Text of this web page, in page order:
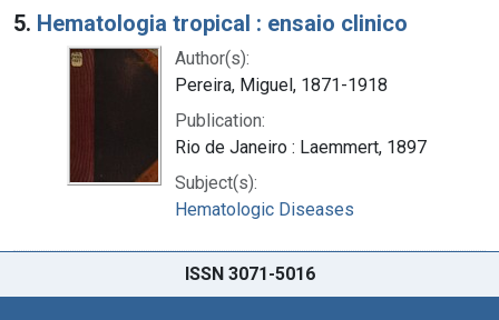
5. Hematologia tropical : ensaio clinico
Author(s):
Pereira, Miguel, 1871-1918
Publication:
Rio de Janeiro : Laemmert, 1897
Subject(s):
Hematologic Diseases
ISSN 3071-5016